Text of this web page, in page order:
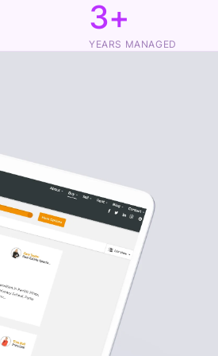
3+
YEARS MANAGED